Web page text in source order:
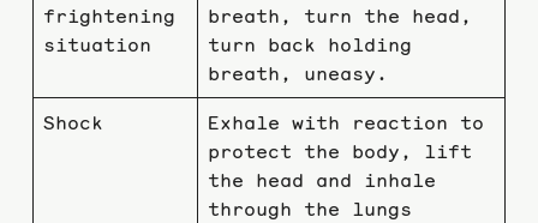
frightening
situation
breath, turn the head,
turn back holding
breath, uneasy.
Shock
Exhale with reaction to
protect the body, lift
the head and inhale
through the lungs